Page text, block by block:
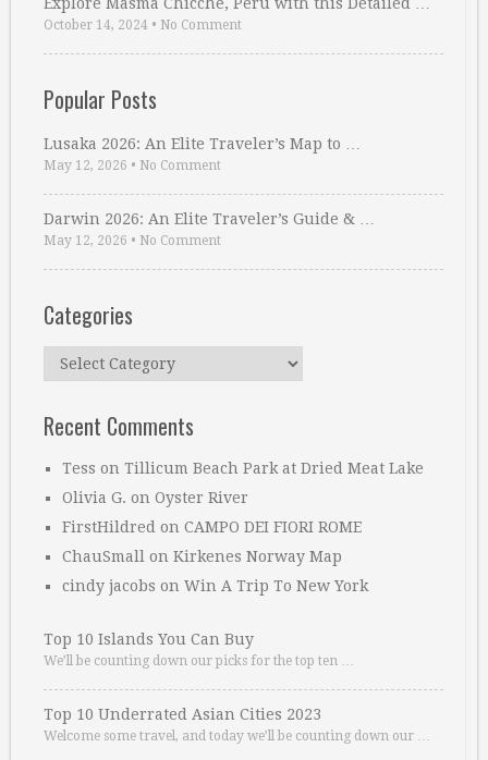
October 14, 2024 • No Comment
Popular Posts
Lusaka 2026: An Elite Traveler’s Map to …
May 12, 2026 • No Comment
Darwin 2026: An Elite Traveler’s Guide & …
May 12, 2026 • No Comment
Categories
Categories
Recent Comments
Tess on Tillicum Beach Park at Dried Meat Lake
Olivia G. on Oyster River
FirstHildred on CAMPO DEI FIORI ROME
ChauSmall on Kirkenes Norway Map
cindy jacobs on Win A Trip To New York
Top 10 Islands You Can Buy
We’ll be counting down our picks for the top ten …
Top 10 Underrated Asian Cities 2023
Welcome some travel, and today we’ll be counting down our …